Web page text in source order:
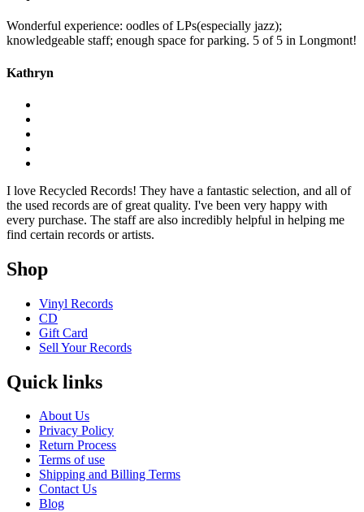
Wonderful experience: oodles of LPs(especially jazz);
knowledgeable staff; enough space for parking. 5 of 5 in Longmont!
Kathryn
I love Recycled Records! They have a fantastic selection, and all of
the used records are of great quality. I've been very happy with
every purchase. The staff are also incredibly helpful in helping me
find certain records or artists.
Shop
Vinyl Records
CD
Gift Card
Sell Your Records
Quick links
About Us
Privacy Policy
Return Process
Terms of use
Shipping and Billing Terms
Contact Us
Blog